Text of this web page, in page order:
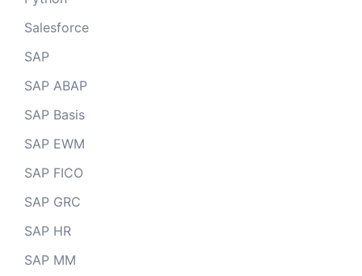
Salesforce
SAP
SAP ABAP
SAP Basis
SAP EWM
SAP FICO
SAP GRC
SAP HR
SAP MM